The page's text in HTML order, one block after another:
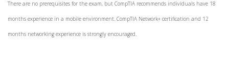
There are no prerequisites for the exam, but CompTIA recommends individuals have 18
months experience in a mobile environment. CompTIA Network+ certification and 12
months networking experience is strongly encouraged.